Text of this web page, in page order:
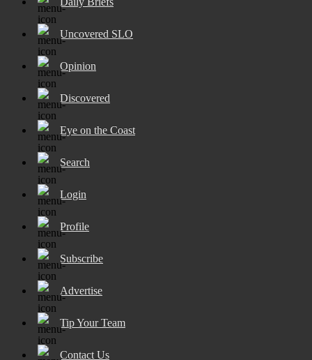
Uncovered SLO
Opinion
Discovered
Eye on the Coast
Search
Login
Profile
Subscribe
Advertise
Tip Your Team
Contact Us